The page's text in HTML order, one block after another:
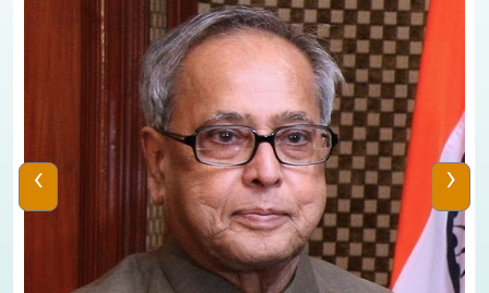
‹ ›